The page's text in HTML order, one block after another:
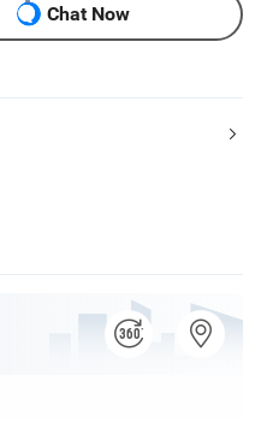
Chat Now